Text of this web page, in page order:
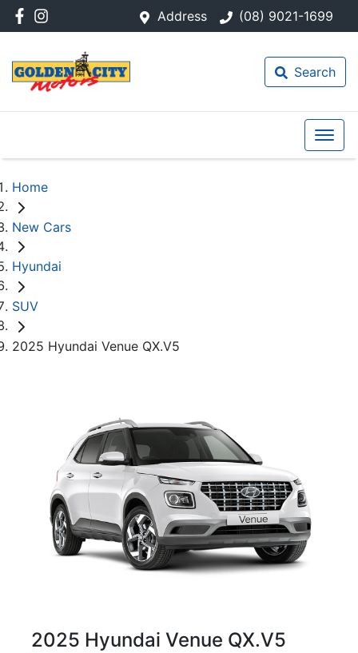
Address (08) 9021-1699
Search
Home
New Cars
Hyundai
SUV
2025 Hyundai Venue QX.V5
2025 Hyundai Venue QX.V5